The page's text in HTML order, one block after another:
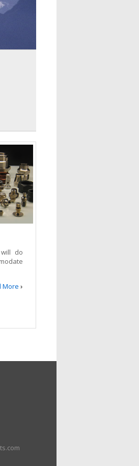
do
More ›